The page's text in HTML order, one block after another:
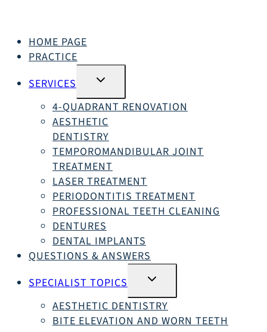
HOME PAGE
PRACTICE
SERVICES
SWITCH
4-QUADRANT RENOVATION
AESTHETIC
DENTISTRY
TEMPOROMANDIBULAR JOINT
TREATMENT
LASER TREATMENT
PERIODONTITIS TREATMENT
PROFESSIONAL TEETH CLEANING
DENTURES
DENTAL IMPLANTS
QUESTIONS & ANSWERS
SPECIALIST TOPICS
SWITCH
AESTHETIC DENTISTRY
BITE ELEVATION AND WORN TEETH